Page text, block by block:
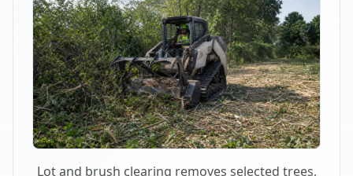
Lot and brush clearing removes selected trees,